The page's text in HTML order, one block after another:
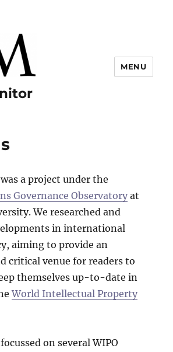
MENU
a project under the
Governance Observatory at
We researched and
in international
aiming to provide an
critical venue for readers to
themselves up-to-date in
World Intellectual Property
on several WIPO